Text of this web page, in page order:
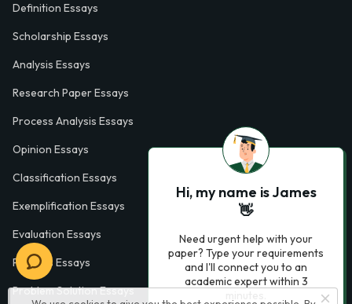
Definition Essays
Scholarship Essays
Analysis Essays
Research Paper Essays
Process Analysis Essays
Opinion Essays
Classification Essays
Exemplification Essays
Evaluation Essays
Process Essays
Problem Solution Essays
Hi, my name is James
👋
Need urgent help with your
paper? Type your requirements
and I'll connect you to an
academic expert within 3